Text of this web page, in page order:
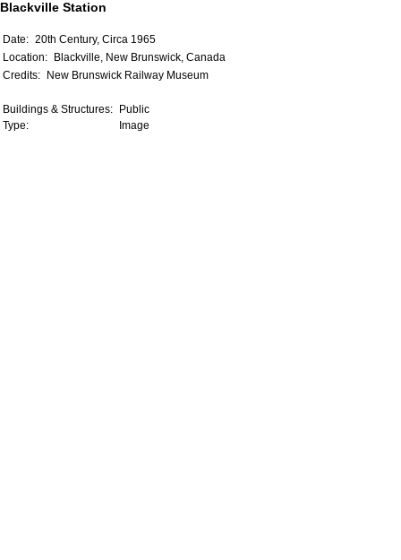
Blackville Station
Date: 20th Century, Circa 1965
Location:
Blackville, New Brunswick, Canada
Credits:
New Brunswick Railway Museum
Buildings & Structures:
Public
Type:
Image